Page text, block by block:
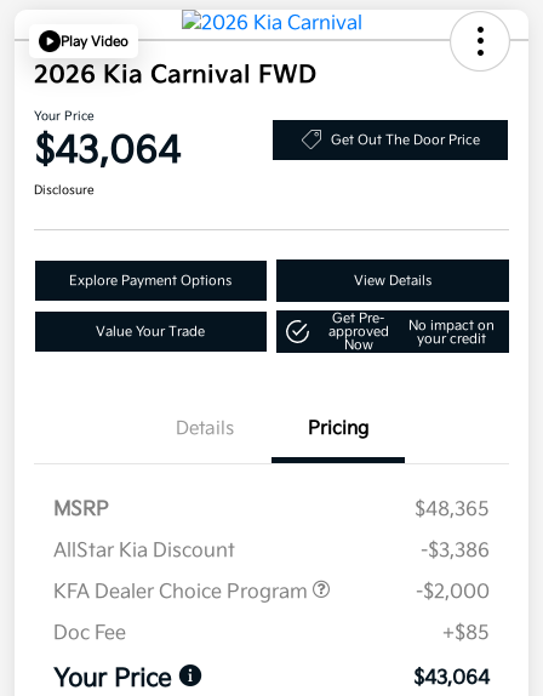
Play Video
2026 Kia Carnival FWD
Your Price
$43,064 Get Out The Door Price
Disclosure
Explore Payment Options View Details
Value Your Trade
Get Pre-
approved
Now
No impact on
your credit
Details Pricing
MSRP
$48,365
AllStar Kia Discount
-$3,386
KFA Dealer Choice Program
-$2,000
Doc Fee
+$85
Your Price $43,064